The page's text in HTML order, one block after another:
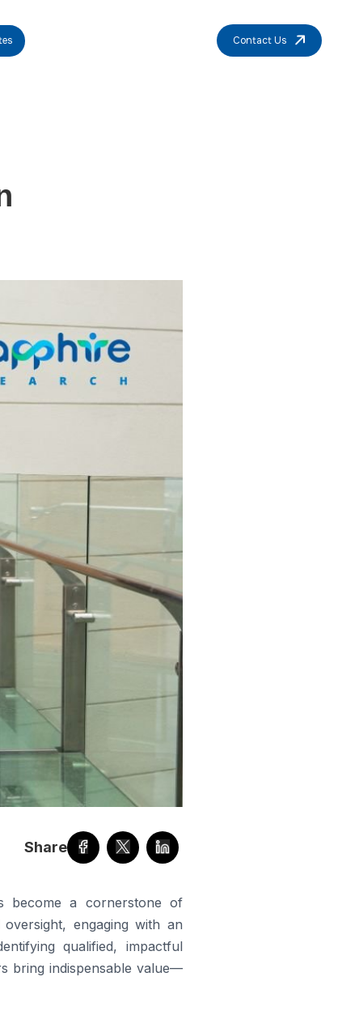
Contact Us
Share
become a cornerstone of
engaging with an
qualified, impactful
bring indispensable value—